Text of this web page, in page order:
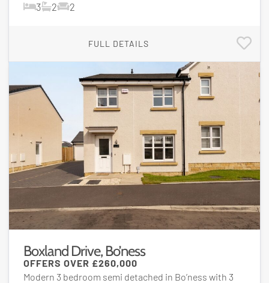
3 2 2
FULL DETAILS
Boxland Drive, Bo’ness
OFFERS OVER £260,000
Modern 3 bedroom semi detached in Bo’ness with 3